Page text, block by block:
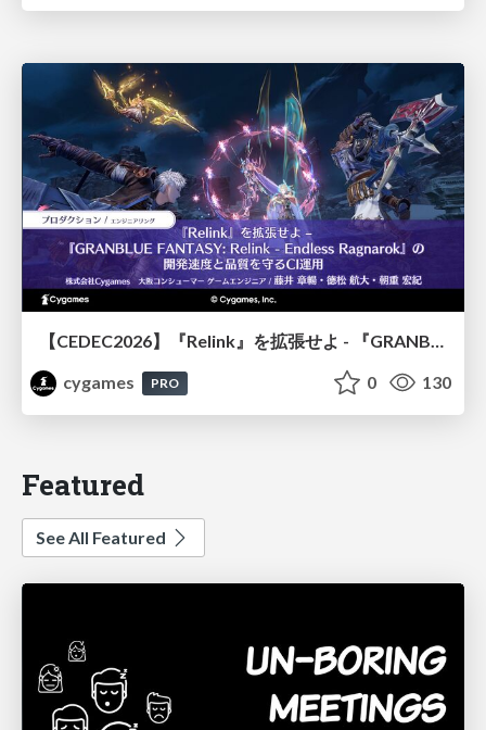
【CEDEC2026】『Relink』を拡張せよ - 『GRANBLUE FANTASY: Relink - Endless Ragnarok』の開発速度と品質を守るCI運用
cygames
PRO 0 130
Featured
See All Featured